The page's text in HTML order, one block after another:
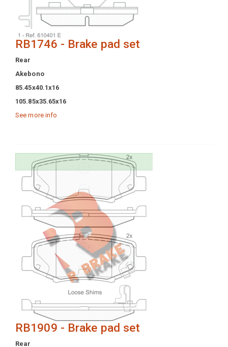
RB1746 - Brake pad set
Rear
Akebono
85.45x40.1x16
105.85x35.65x16
See more info
RB1909 - Brake pad set
Rear